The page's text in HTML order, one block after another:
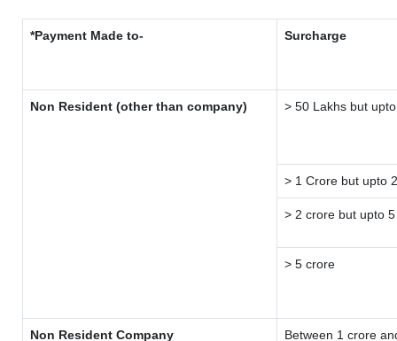
*Payment Made to- Surcharge
Non Resident (other than company) > 50 Lakhs but
> 1 Crore but upto
> 2 crore but upto
> 5 crore
Non Resident Company Between 1 crore